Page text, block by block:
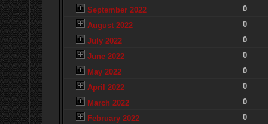
September 2022
0
August 2022
0
July 2022
0
June 2022
0
May 2022
0
April 2022
0
March 2022
0
February 2022
0